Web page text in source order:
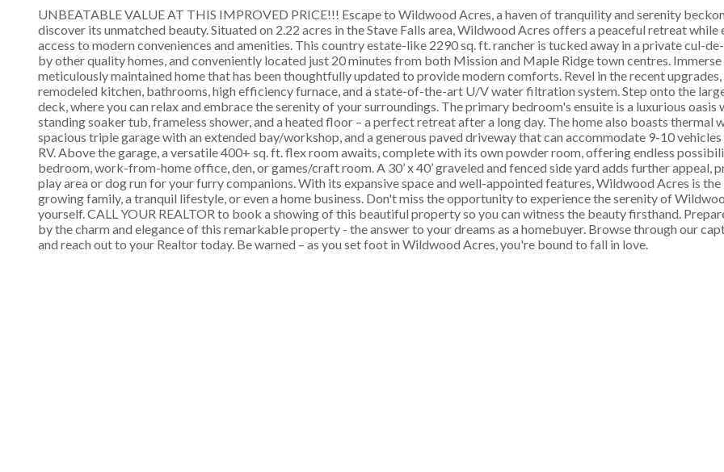
UNBEATABLE VALUE AT THIS IMPROVED PRICE!!! Escape to Wildwood Acres, a haven of tranquility and serenity
discover its unmatched beauty. Situated on 2.22 acres in the Stave Falls area, Wildwood Acres offers a peaceful retreat while
access to modern conveniences and amenities. This country estate-like 2290 sq. ft. rancher is tucked away in a private cul-
by other quality homes, and conveniently located just 20 minutes from both Mission and Maple Ridge town centres. Immerse
meticulously maintained home that has been thoughtfully updated to provide modern comforts. Revel in the recent
remodeled kitchen, bathrooms, high efficiency furnace, and a state-of-the-art U/V water filtration system. Step onto the
deck, where you can relax and embrace the serenity of your surroundings. The primary bedroom's ensuite is a luxurious oasis
standing soaker tub, frameless shower, and a heated floor – a perfect retreat after a long day. The home also boasts thermal
spacious triple garage with an extended bay/workshop, and a generous paved driveway that can accommodate 9-10
RV. Above the garage, a versatile 400+ sq. ft. flex room awaits, complete with its own powder room, offering endless
bedroom, work-from-home office, den, or games/craft room. A 30’ x 40’ graveled and fenced side yard adds further appeal,
play area or dog run for your furry companions. With its expansive space and well-appointed features, Wildwood Acres is
growing family, a tranquil lifestyle, or even a home business. Don't miss the opportunity to experience the serenity of
yourself. CALL YOUR REALTOR to book a showing of this beautiful property so you can witness the beauty firsthand.
by the charm and elegance of this remarkable property - the answer to your dreams as a homebuyer. Browse through our
and reach out to your Realtor today. Be warned – as you set foot in Wildwood Acres, you're bound to fall in love.